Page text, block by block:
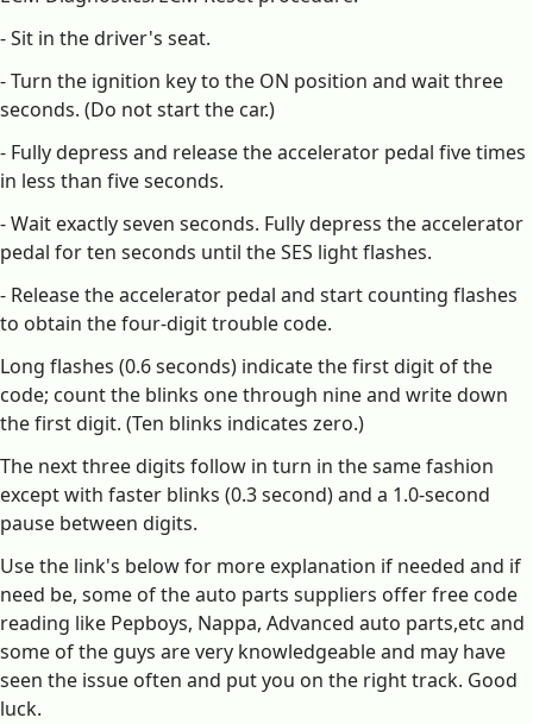
- Sit in the driver's seat.
- Turn the ignition key to the ON position and wait three
seconds. (Do not start the car.)
- Fully depress and release the accelerator pedal five times
in less than five seconds.
- Wait exactly seven seconds. Fully depress the accelerator
pedal for ten seconds until the SES light flashes.
- Release the accelerator pedal and start counting flashes
to obtain the four-digit trouble code.
Long flashes (0.6 seconds) indicate the first digit of the
code; count the blinks one through nine and write down
the first digit. (Ten blinks indicates zero.)
The next three digits follow in turn in the same fashion
except with faster blinks (0.3 second) and a 1.0-second
pause between digits.
Use the link's below for more explanation if needed and if
need be, some of the auto parts suppliers offer free code
reading like Pepboys, Nappa, Advanced auto parts,etc and
some of the guys are very knowledgeable and may have
seen the issue often and put you on the right track. Good
luck.